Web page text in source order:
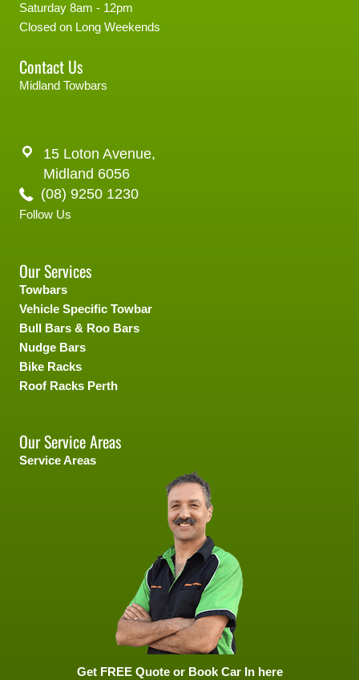
Saturday 8am - 12pm
Closed on Long Weekends
Contact Us
Midland Towbars
15 Loton Avenue,
Midland 6056
(08) 9250 1230
Follow Us
Our Services
Towbars
Vehicle Specific Towbar
Bull Bars & Roo Bars
Nudge Bars
Bike Racks
Roof Racks Perth
Our Service Areas
Service Areas
Get FREE Quote or Book Car In here